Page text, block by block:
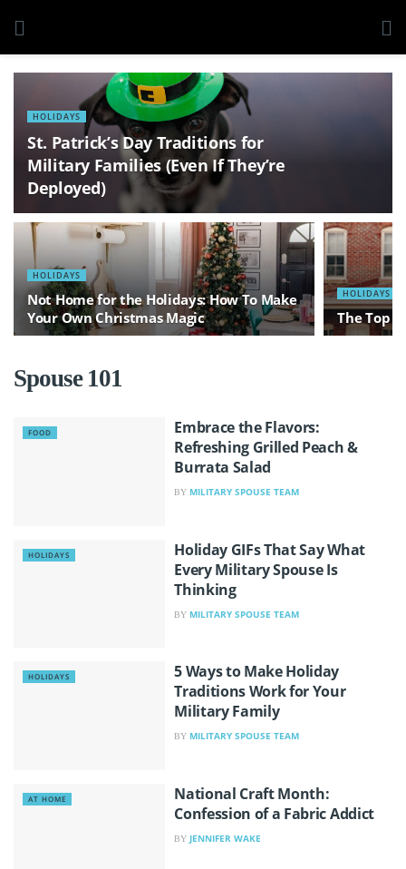
HOLIDAYS
St. Patrick’s Day Traditions for
Military Families (Even If They’re
Deployed)
HOLIDAYS
Not Home for the Holidays: How To Make
Your Own Christmas Magic
HOLIDAYS
The Top
Spouse 101
FOOD
Embrace the Flavors:
Refreshing Grilled Peach &
Burrata Salad
BY MILITARY SPOUSE TEAM
HOLIDAYS
Holiday GIFs That Say What
Every Military Spouse Is
Thinking
BY MILITARY SPOUSE TEAM
HOLIDAYS
5 Ways to Make Holiday
Traditions Work for Your
Military Family
BY MILITARY SPOUSE TEAM
AT HOME
National Craft Month:
Confession of a Fabric Addict
BY JENNIFER WAKE